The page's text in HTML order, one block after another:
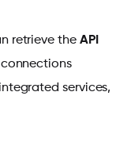
retrieve the API
services,